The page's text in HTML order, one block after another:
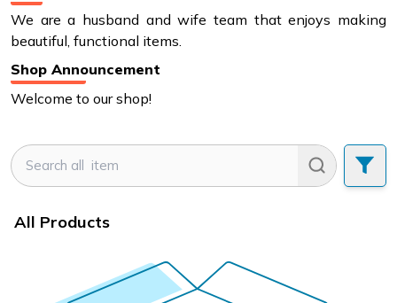
We are a husband and wife team that enjoys making
beautiful, functional items.
Shop Announcement
Welcome to our shop!
All Products